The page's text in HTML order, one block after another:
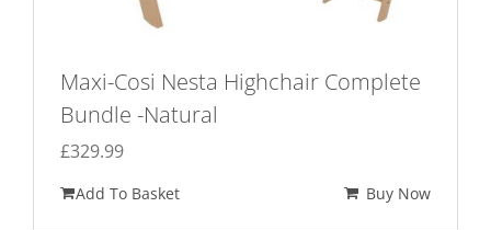
Maxi-Cosi Nesta Highchair Complete
Bundle -Natural
£329.99
Add To Basket Buy Now